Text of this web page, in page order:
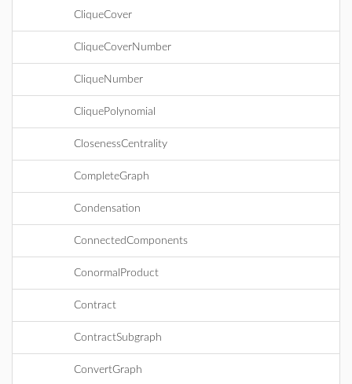
CliqueCover
CliqueCoverNumber
CliqueNumber
CliquePolynomial
ClosenessCentrality
CompleteGraph
Condensation
ConnectedComponents
ConormalProduct
Contract
ContractSubgraph
ConvertGraph